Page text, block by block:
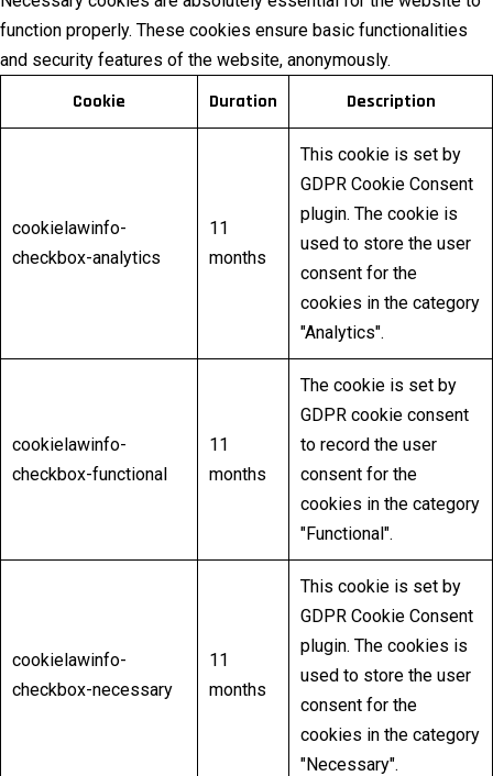
function properly. These cookies ensure basic functionalities
and security features of the website, anonymously.
Cookie Duration Description
cookielawinfo-
checkbox-analytics
11
months
This cookie is set by
GDPR Cookie Consent
plugin. The cookie is
used to store the user
consent for the
cookies in the category
"Analytics".
cookielawinfo-
checkbox-functional
11
months
The cookie is set by
GDPR cookie consent
to record the user
consent for the
cookies in the category
"Functional".
cookielawinfo-
checkbox-necessary
11
months
This cookie is set by
GDPR Cookie Consent
plugin. The cookies is
used to store the user
consent for the
cookies in the category
"Necessary".